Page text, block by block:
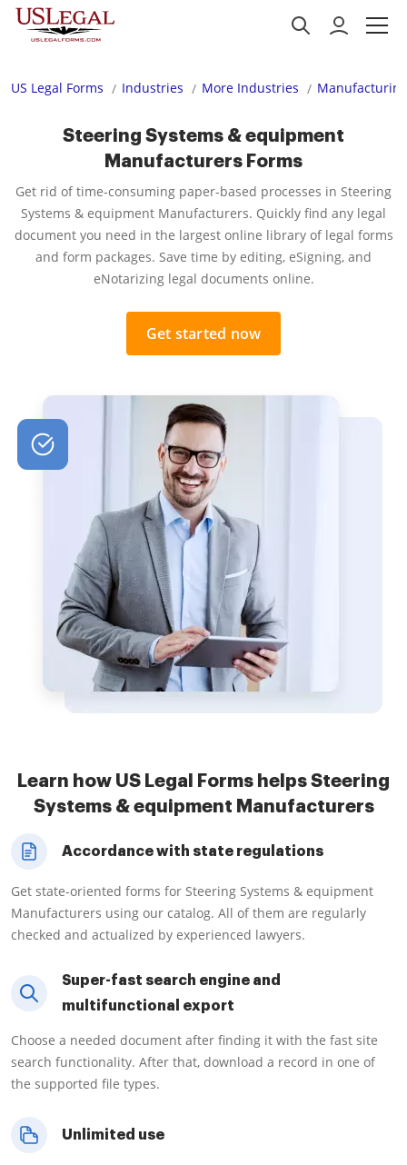
US Legal Forms Industries More Industries
Steering Systems & equipment
Manufacturers Forms
Get rid of time-consuming paper-based processes in Steering
Systems & equipment Manufacturers. Quickly find any legal
document you need in the largest online library of legal forms
and form packages. Save time by editing, eSigning, and
eNotarizing legal documents online.
Get started now
Learn how US Legal Forms helps Steering
Systems & equipment Manufacturers
Accordance with state regulations
Get state-oriented forms for Steering Systems & equipment
Manufacturers using our catalog. All of them are regularly
checked and actualized by experienced lawyers.
Super-fast search engine and
multifunctional export
Choose a needed document after finding it with the fast site
search functionality. After that, download a record in one of
the supported file types.
Unlimited use